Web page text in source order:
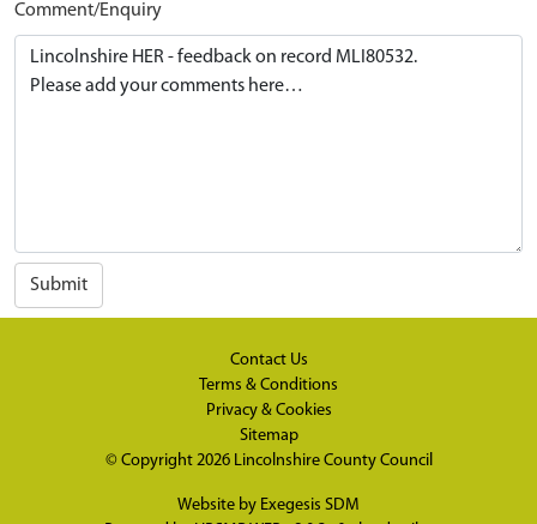
Comment/Enquiry
Submit
Contact Us
Terms & Conditions
Privacy & Cookies
Sitemap
© Copyright 2026 Lincolnshire County Council
Website by Exegesis SDM